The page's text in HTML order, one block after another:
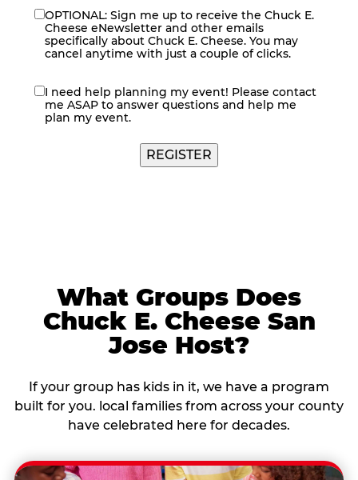
eNewsletter
OPTIONAL: Sign me up to receive the Chuck E.
Cheese eNewsletter and other emails
specifically about Chuck E. Cheese. You may
cancel anytime with just a couple of clicks.
contact
me
I need help planning my event! Please contact
me ASAP to answer questions and help me
plan my event.
What Groups Does
Chuck E. Cheese San
Jose Host?
If your group has kids in it, we have a program
built for you. local families from across your county
have celebrated here for decades.